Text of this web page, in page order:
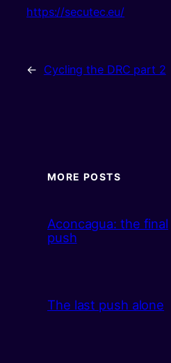
https://secutec.eu/
← Cycling the DRC part 2
MORE POSTS
Aconcagua: the final
push
The last push alone